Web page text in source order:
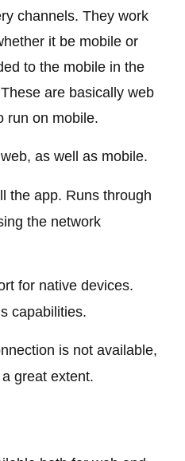
channels. They work
it be mobile or
to the mobile in the
are basically web
run on mobile.
as well as mobile.
the app. Runs through
the network
for native devices.
capabilities.
is not available,
great extent.